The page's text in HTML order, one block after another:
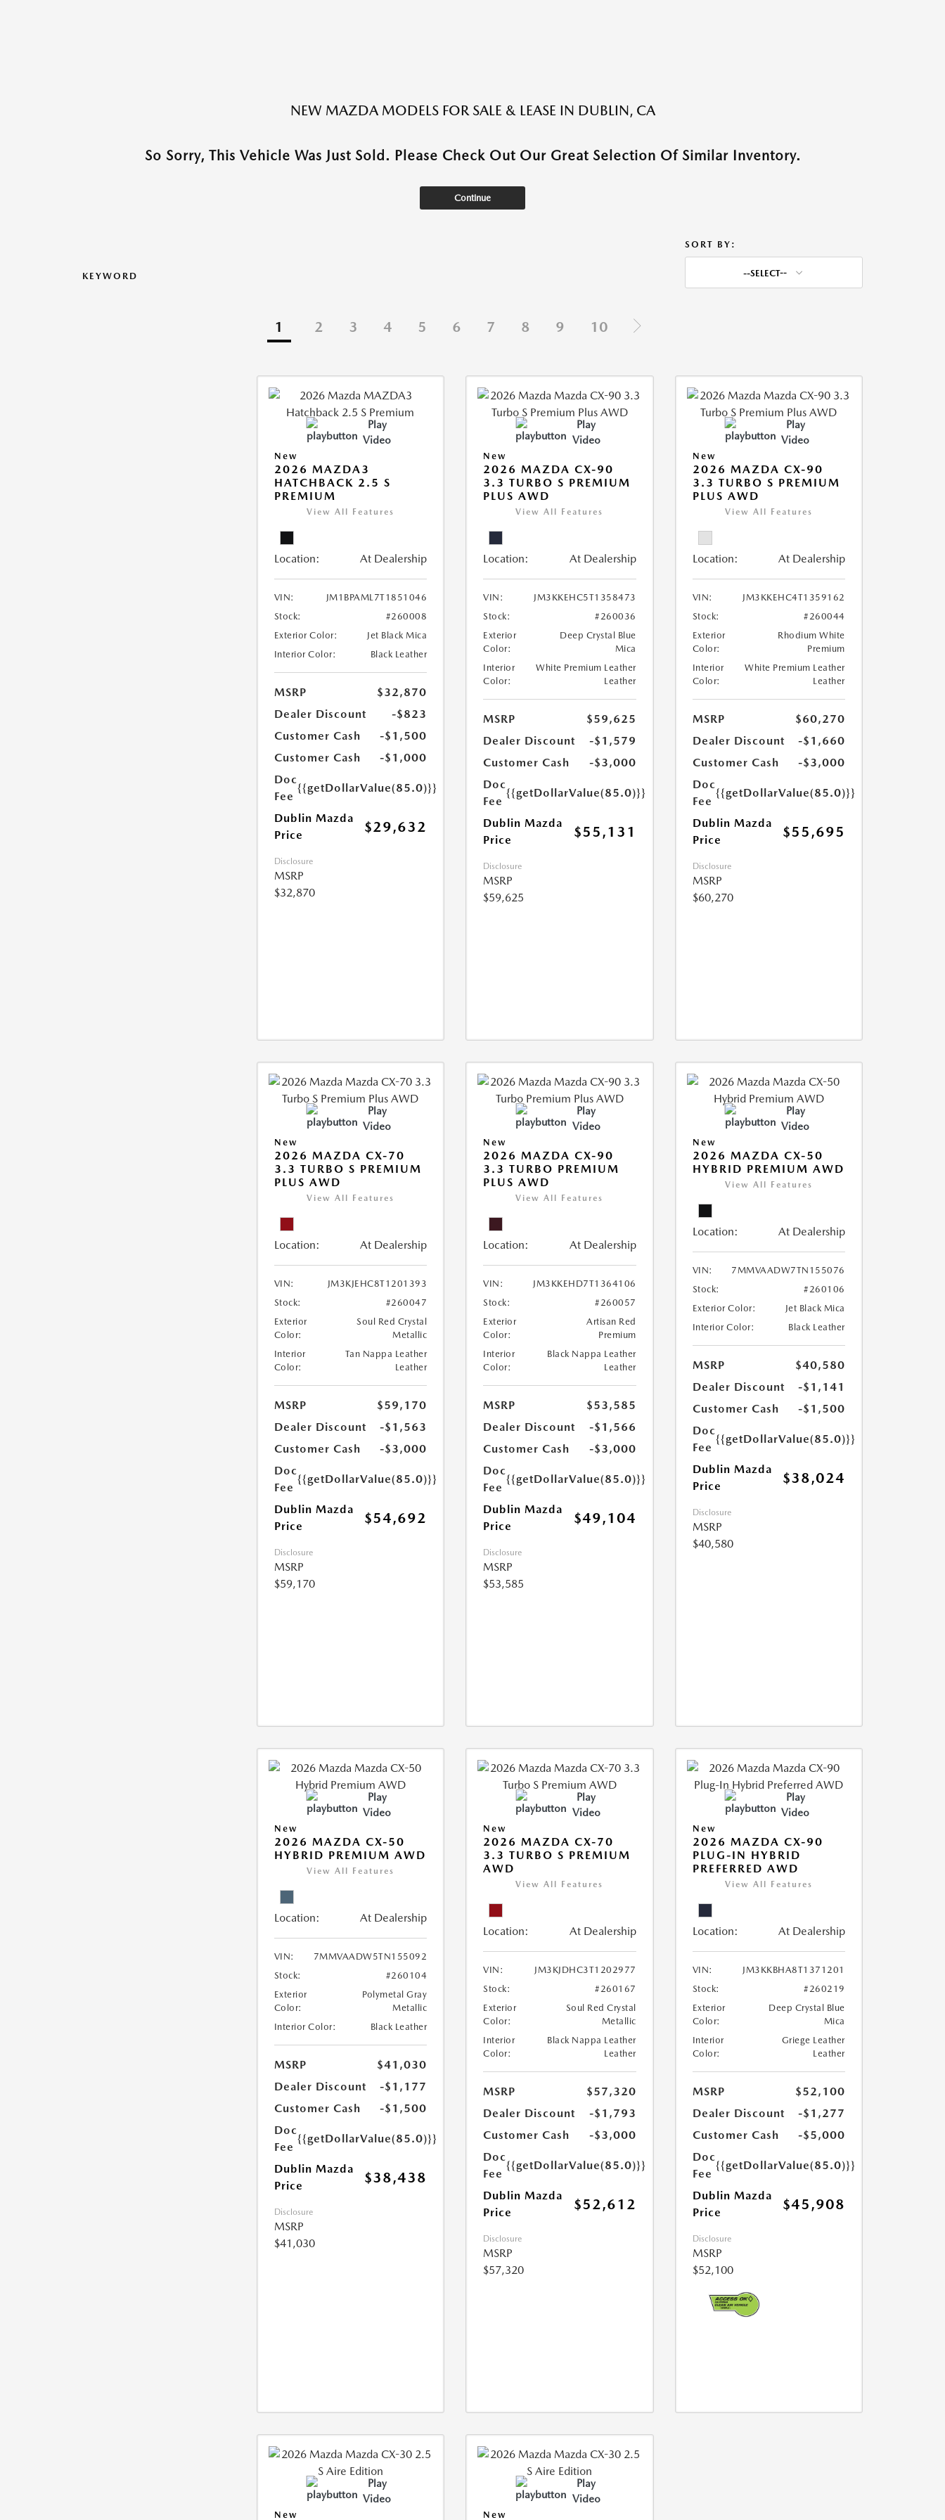
NEW MAZDA MODELS FOR SALE & LEASE IN DUBLIN, CA
So Sorry, This Vehicle Was Just Sold. Please Check Out Our Great Selection Of Similar Inventory.
Continue
KEYWORD
SORT BY:
--SELECT--
1 2 3 4 5 6 7 8 9 10
Play
Video
New
2026 MAZDA3
HATCHBACK 2.5 S
PREMIUM
View All Features
Location: At Dealership
VIN:
JM1BPAML7T1851046
Stock:
#260008
Exterior Color:
Jet Black Mica
Interior Color:
Black Leather
MSRP
$32,870
Dealer Discount
-$823
Customer Cash
-$1,500
Customer Cash
-$1,000
Doc
Fee
{{getDollarValue(85.0)}}
Dublin Mazda
Price
$29,632
Disclosure
MSRP
$32,870
Play
Video
New
2026 MAZDA CX-90
3.3 TURBO S PREMIUM
PLUS AWD
View All Features
Location: At Dealership
VIN:
JM3KKEHC5T1358473
Stock:
#260036
Exterior
Color:
Deep Crystal Blue
Mica
Interior
Color:
White Premium Leather
Leather
MSRP
$59,625
Dealer Discount
-$1,579
Customer Cash
-$3,000
Doc
Fee
{{getDollarValue(85.0)}}
Dublin Mazda
Price
$55,131
Disclosure
MSRP
$59,625
Play
Video
New
2026 MAZDA CX-90
3.3 TURBO S PREMIUM
PLUS AWD
View All Features
Location: At Dealership
VIN:
JM3KKEHC4T1359162
Stock:
#260044
Exterior
Color:
Rhodium White
Premium
Interior
Color:
White Premium Leather
Leather
MSRP
$60,270
Dealer Discount
-$1,660
Customer Cash
-$3,000
Doc
Fee
{{getDollarValue(85.0)}}
Dublin Mazda
Price
$55,695
Disclosure
MSRP
$60,270
Play
Video
New
2026 MAZDA CX-70
3.3 TURBO S PREMIUM
PLUS AWD
View All Features
Location: At Dealership
VIN:
JM3KJEHC8T1201393
Stock:
#260047
Exterior
Color:
Soul Red Crystal
Metallic
Interior
Color:
Tan Nappa Leather
Leather
MSRP
$59,170
Dealer Discount
-$1,563
Customer Cash
-$3,000
Doc
Fee
{{getDollarValue(85.0)}}
Dublin Mazda
Price
$54,692
Disclosure
MSRP
$59,170
Play
Video
New
2026 MAZDA CX-90
3.3 TURBO PREMIUM
PLUS AWD
View All Features
Location: At Dealership
VIN:
JM3KKEHD7T1364106
Stock:
#260057
Exterior
Color:
Artisan Red
Premium
Interior
Color:
Black Nappa Leather
Leather
MSRP
$53,585
Dealer Discount
-$1,566
Customer Cash
-$3,000
Doc
Fee
{{getDollarValue(85.0)}}
Dublin Mazda
Price
$49,104
Disclosure
MSRP
$53,585
Play
Video
New
2026 MAZDA CX-50
HYBRID PREMIUM AWD
View All Features
Location: At Dealership
VIN:
7MMVAADW7TN155076
Stock:
#260106
Exterior Color:
Jet Black Mica
Interior Color:
Black Leather
MSRP
$40,580
Dealer Discount
-$1,141
Customer Cash
-$1,500
Doc
Fee
{{getDollarValue(85.0)}}
Dublin Mazda
Price
$38,024
Disclosure
MSRP
$40,580
Play
Video
New
2026 MAZDA CX-50
HYBRID PREMIUM AWD
View All Features
Location: At Dealership
VIN:
7MMVAADW5TN155092
Stock:
#260104
Exterior
Color:
Polymetal Gray
Metallic
Interior Color:
Black Leather
MSRP
$41,030
Dealer Discount
-$1,177
Customer Cash
-$1,500
Doc
Fee
{{getDollarValue(85.0)}}
Dublin Mazda
Price
$38,438
Disclosure
MSRP
$41,030
Play
Video
New
2026 MAZDA CX-70
3.3 TURBO S PREMIUM
AWD
View All Features
Location: At Dealership
VIN:
JM3KJDHC3T1202977
Stock:
#260167
Exterior
Color:
Soul Red Crystal
Metallic
Interior
Color:
Black Nappa Leather
Leather
MSRP
$57,320
Dealer Discount
-$1,793
Customer Cash
-$3,000
Doc
Fee
{{getDollarValue(85.0)}}
Dublin Mazda
Price
$52,612
Disclosure
MSRP
$57,320
Play
Video
New
2026 MAZDA CX-90
PLUG-IN HYBRID
PREFERRED AWD
View All Features
Location: At Dealership
VIN:
JM3KKBHA8T1371201
Stock:
#260219
Exterior
Color:
Deep Crystal Blue
Mica
Interior
Color:
Griege Leather
Leather
MSRP
$52,100
Dealer Discount
-$1,277
Customer Cash
-$5,000
Doc
Fee
{{getDollarValue(85.0)}}
Dublin Mazda
Price
$45,908
Disclosure
MSRP
$52,100
Play
Video
New
Play
Video
New